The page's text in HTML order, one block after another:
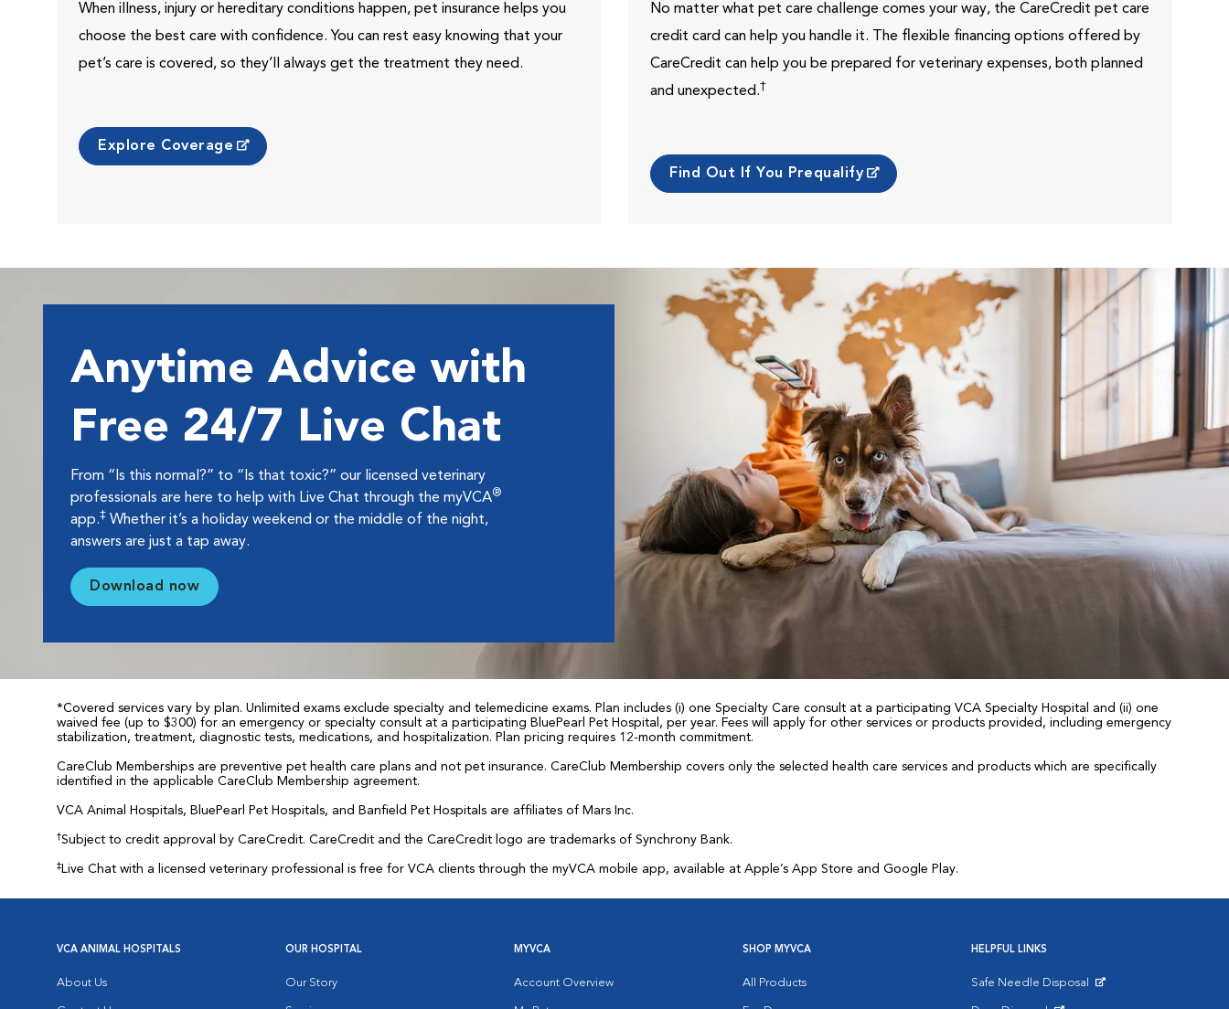
When illness, injury or hereditary conditions happen, pet insurance helps you
choose the best care with confidence. You can rest easy knowing that your
pet’s care is covered, so they’ll always get the treatment they need.
Explore Coverage
No matter what pet care challenge comes your way, the CareCredit pet care
credit card can help you handle it. The flexible financing options offered by
CareCredit can help you be prepared for veterinary expenses, both planned
and unexpected.†
Find Out If You Prequalify
Anytime Advice with
Free 24/7 Live Chat
From “Is this normal?” to “Is that toxic?” our licensed veterinary
professionals are here to help with Live Chat through the myVCA®
app.‡ Whether it’s a holiday weekend or the middle of the night,
answers are just a tap away.
Download now
*Covered services vary by plan. Unlimited exams exclude specialty and telemedicine exams. Plan includes (i) one Specialty Care consult at a participating VCA Specialty Hospital and (ii) one
waived fee (up to $300) for an emergency or specialty consult at a participating BluePearl Pet Hospital, per year. Fees will apply for other services or products provided, including emergency
stabilization, treatment, diagnostic tests, medications, and hospitalization. Plan pricing requires 12-month commitment.
CareClub Memberships are preventive pet health care plans and not pet insurance. CareClub Membership covers only the selected health care services and products which are specifically
identified in the applicable CareClub Membership agreement.
VCA Animal Hospitals, BluePearl Pet Hospitals, and Banfield Pet Hospitals are affiliates of Mars Inc.
†Subject to credit approval by CareCredit. CareCredit and the CareCredit logo are trademarks of Synchrony Bank.
‡Live Chat with a licensed veterinary professional is free for VCA clients through the myVCA mobile app, available at Apple’s App Store and Google Play.
VCA ANIMAL HOSPITALS
About Us
OUR HOSPITAL
Our Story
MYVCA
Account Overview
SHOP MYVCA
All Products
HELPFUL LINKS
Safe Needle Disposal